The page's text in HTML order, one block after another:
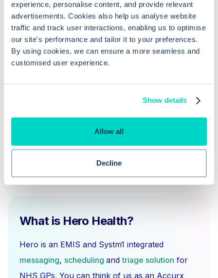
experience, personalise content, and provide relevant
advertisements. Cookies also help us analyse website
traffic and track user interactions, enabling us to optimise
our site's performance and tailor it to your preferences.
By using cookies, we can ensure a more seamless and
customised user experience.
Show details
Allow all
Decline
Can I track DNAs by particular
members of staff?
Is it possible to schedule these
appointment reports automatically?
What is Hero Health?
Hero is an EMIS and Systm1 integrated
messaging, scheduling andtriage solution for
NHS GPs. You can think of us as an Accurx